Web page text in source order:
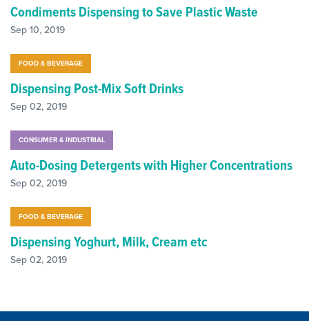
Condiments Dispensing to Save Plastic Waste
Sep 10, 2019
FOOD & BEVERAGE
Dispensing Post-Mix Soft Drinks
Sep 02, 2019
CONSUMER & INDUSTRIAL
Auto-Dosing Detergents with Higher Concentrations
Sep 02, 2019
FOOD & BEVERAGE
Dispensing Yoghurt, Milk, Cream etc
Sep 02, 2019